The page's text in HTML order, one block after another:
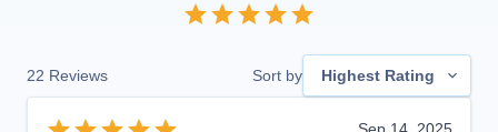
22 Reviews Sort by Highest Rating